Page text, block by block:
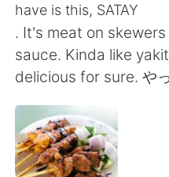
Português
English 简
繁體中文
العربية
have is this, SATAY
. It's meat on
sauce. Kinda like
delicious for sure. や